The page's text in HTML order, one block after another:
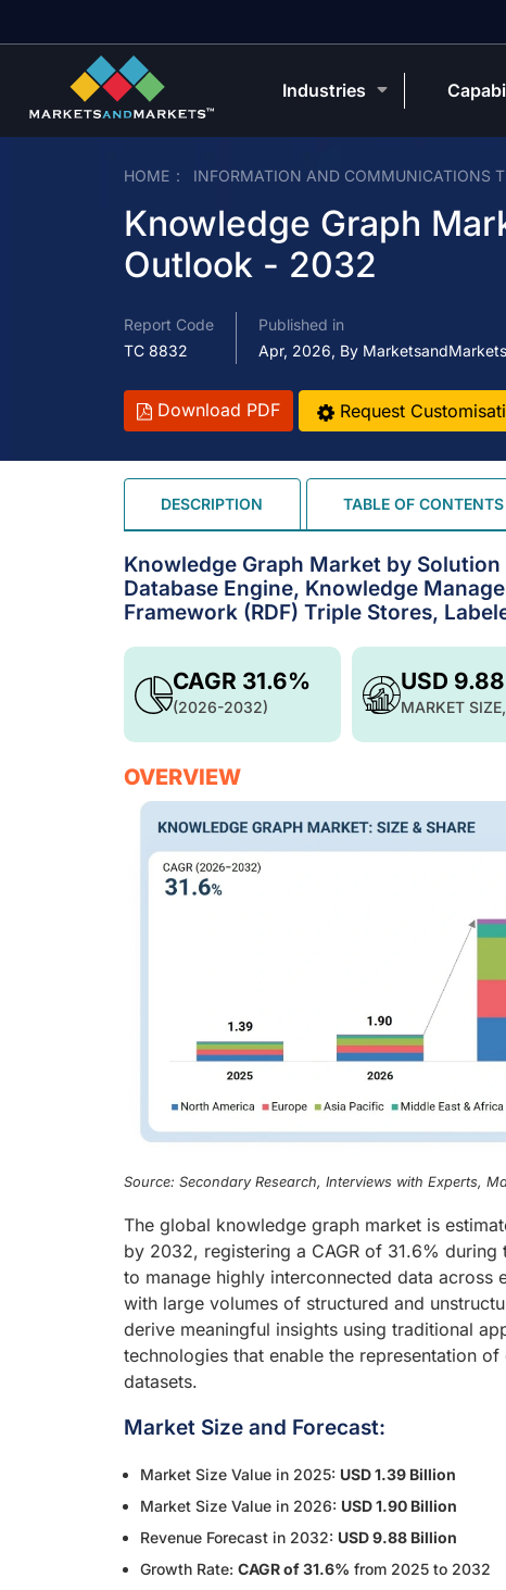
HOME INFORMATION AND COMMUNICATIONS
Knowledge Graph
Outlook - 2032
Report Code
TC 8832
Published in
Apr, 2026, By
Download PDF Request
DESCRIPTION TABLE OF CONTENTS
Knowledge Graph Market by
Database Engine, Knowledge
Framework (RDF) Triple Stores,
USD
MARKET
CAGR 31.6%
(2026-2032)
OVERVIEW
Source: Secondary Research, Interviews with Experts,
The global knowledge graph market is
by 2032, registering a CAGR of 31.6%
to manage highly interconnected data across
with large volumes of structured and
derive meaningful insights using traditional
technologies that enable the representation
datasets.
Market Size and Forecast:
Market Size Value in 2025: USD 1.39 Billion
Market Size Value in 2026: USD 1.90 Billion
Revenue Forecast in 2032: USD 9.88 Billion
Growth Rate: CAGR of 31.6% from 2025 to 2032
Industries